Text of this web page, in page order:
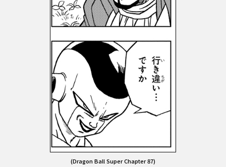
(Dragon Ball Super Chapter 87)